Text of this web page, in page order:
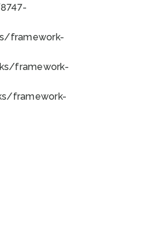
framework-
framework-
framework-